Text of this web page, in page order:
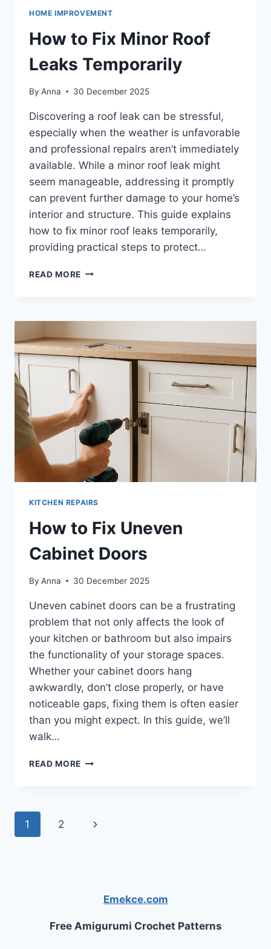
HOME IMPROVEMENT
How to Fix Minor Roof
Leaks Temporarily
By Anna 30 December 2025
Discovering a roof leak can be stressful,
especially when the weather is unfavorable
and professional repairs aren’t immediately
available. While a minor roof leak might
seem manageable, addressing it promptly
can prevent further damage to your home’s
interior and structure. This guide explains
how to fix minor roof leaks temporarily,
providing practical steps to protect…
READ MORE HOW
ROOF
TEMPORARILY
KITCHEN REPAIRS
How to Fix Uneven
Cabinet Doors
By Anna 30 December 2025
Uneven cabinet doors can be a frustrating
problem that not only affects the look of
your kitchen or bathroom but also impairs
the functionality of your storage spaces.
Whether your cabinet doors hang
awkwardly, don’t close properly, or have
noticeable gaps, fixing them is often easier
than you might expect. In this guide, we’ll
walk…
READ MORE HOW
DOORS
Page
1 2
Next
Emekce.com
Free Amigurumi Crochet Patterns